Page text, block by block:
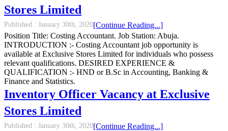
Stores Limited
Published : January 30th, 2020
Position Title: Costing Accountant. Job Station: Abuja.
INTRODUCTION :- Costing Accountant job opportunity is
available at Exclusive Stores Limited for individuals who possess
relevant qualifications. DESIRED EXPERIENCE &
QUALIFICATION :- HND or B.Sc in Accounting, Banking &
Finance and Statistics.
[Continue Reading...]
Inventory Officer Vacancy at Exclusive
Stores Limited
Published : January 30th, 2020[Continue Reading...]